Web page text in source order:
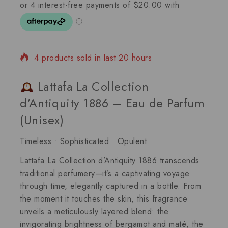
4 products sold in last 20 hours
Selling fast! Over 13 people have in their cart
Lattafa La Collection
d’Antiquity 1886 – Eau de Parfum
(Unisex)
Timeless • Sophisticated • Opulent
Lattafa La Collection d’Antiquity 1886 transcends
traditional perfumery—it’s a captivating voyage
through time, elegantly captured in a bottle. From
the moment it touches the skin, this fragrance
unveils a meticulously layered blend: the
invigorating brightness of bergamot and maté, the